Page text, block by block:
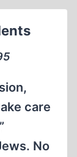
care
No